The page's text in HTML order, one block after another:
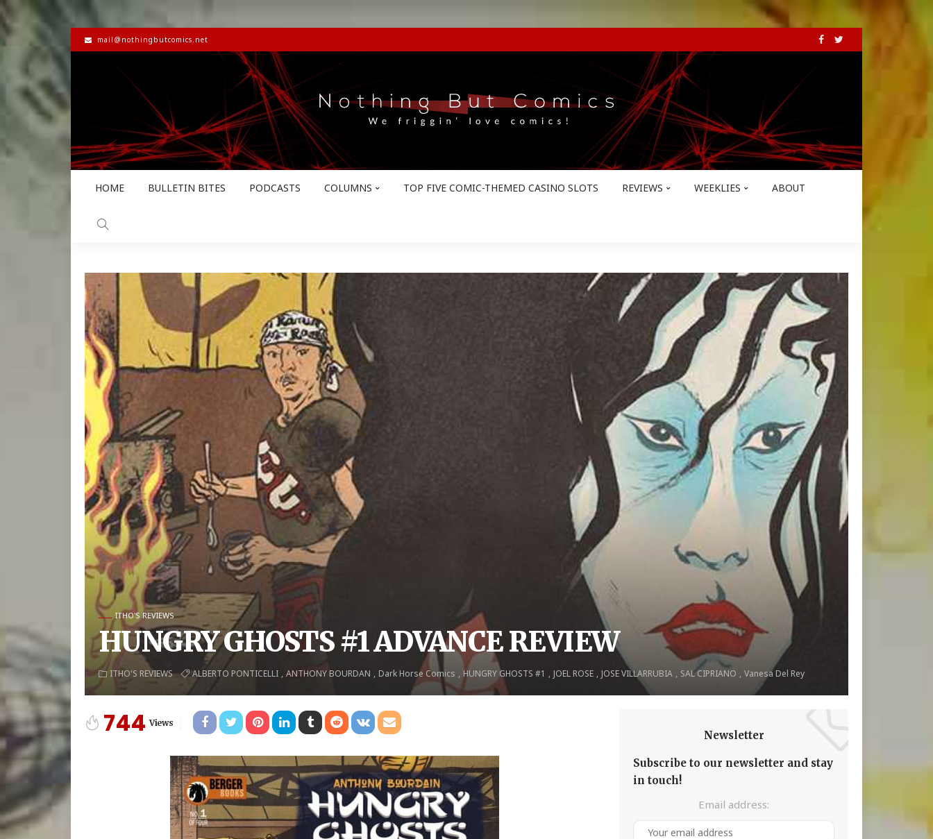
mail@nothingbutcomics.net
HOME BULLETIN BITES PODCASTS COLUMNS TOP FIVE COMIC-THEMED CASINO SLOTS REVIEWS WEEKLIES ABOUT
ITHO'S REVIEWS
HUNGRY GHOSTS #1 ADVANCE REVIEW
ITHO'S REVIEWS ALBERTO PONTICELLI ANTHONY BOURDAN Dark Horse Comics HUNGRY GHOSTS #1 JOEL ROSE JOSE VILLARRUBIA SAL CIPRIANO Vanesa Del Rey
744 Views
Newsletter
Subscribe to our newsletter and stay
in touch!
Email address: